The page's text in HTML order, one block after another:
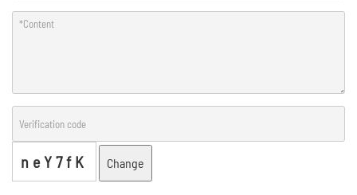
neY7fK Change